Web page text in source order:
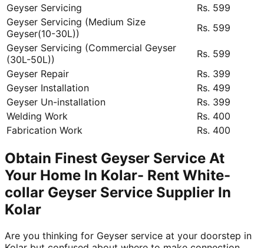
Geyser Servicing
Rs. 599
Geyser Servicing (Medium Size
Geyser(10-30L))
Rs. 599
Geyser Servicing (Commercial Geyser
(30L-50L))
Rs. 599
Geyser Repair
Rs. 399
Geyser Installation
Rs. 499
Geyser Un-installation
Rs. 399
Welding Work
Rs. 400
Fabrication Work
Rs. 400
Obtain Finest Geyser Service At
Your Home In Kolar- Rent White-
collar Geyser Service Supplier In
Kolar
Are you thinking for Geyser service at your doorstep in